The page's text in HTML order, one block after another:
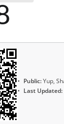
Public:Yup,
Last Updated: